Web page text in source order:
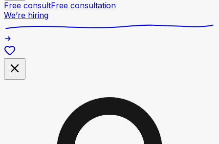
Free consultFree consultation
We’re hiring